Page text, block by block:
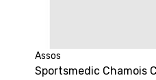
Assos
Sportsmedic Chamois